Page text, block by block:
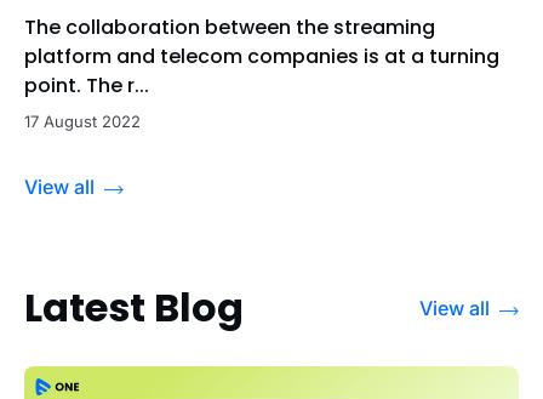
The collaboration between the streaming
platform and telecom companies is at a turning
point. The r...
17 August 2022
View all
Latest Blog View all